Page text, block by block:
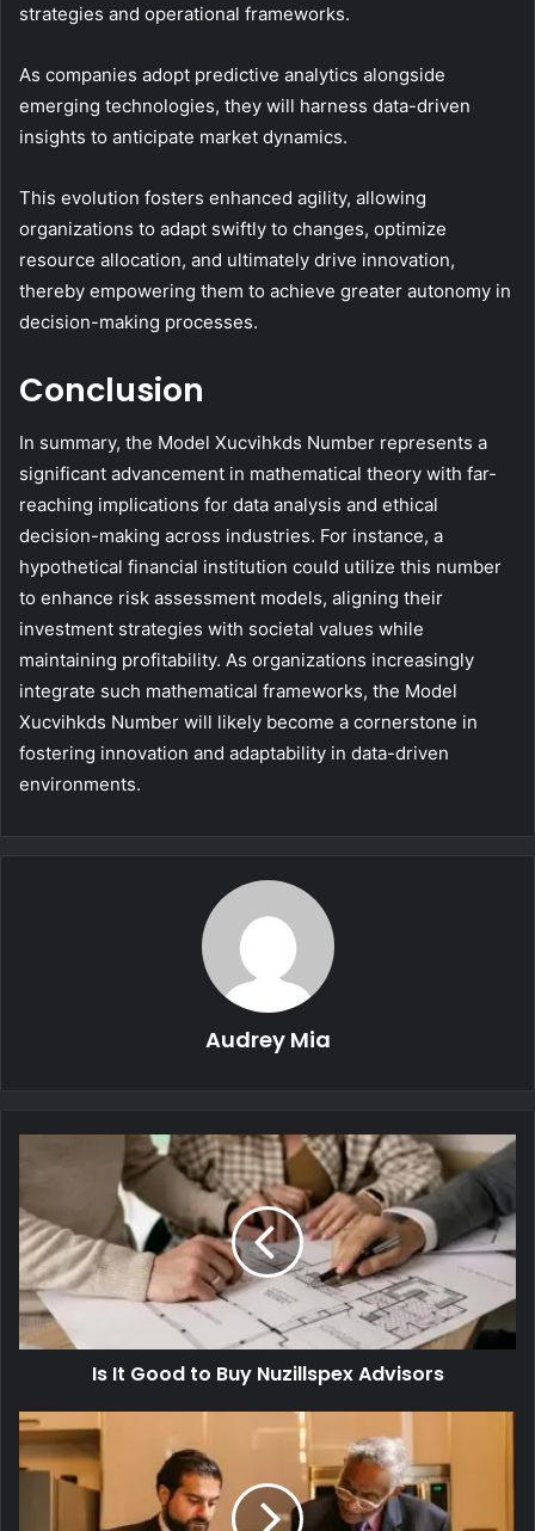
strategies and operational frameworks.
As companies adopt predictive analytics alongside
emerging technologies, they will harness data-driven
insights to anticipate market dynamics.
This evolution fosters enhanced agility, allowing
organizations to adapt swiftly to changes, optimize
resource allocation, and ultimately drive innovation,
thereby empowering them to achieve greater autonomy in
decision-making processes.
Conclusion
In summary, the Model Xucvihkds Number represents a
significant advancement in mathematical theory with far-
reaching implications for data analysis and ethical
decision-making across industries. For instance, a
hypothetical financial institution could utilize this number
to enhance risk assessment models, aligning their
investment strategies with societal values while
maintaining profitability. As organizations increasingly
integrate such mathematical frameworks, the Model
Xucvihkds Number will likely become a cornerstone in
fostering innovation and adaptability in data-driven
environments.
Audrey Mia
Is It Good to Buy Nuzillspex Advisors